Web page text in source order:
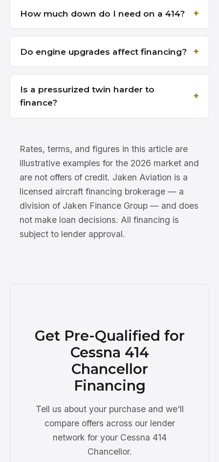
How much down do I need on a 414?
Do engine upgrades affect financing?
Is a pressurized twin harder to
finance?
Rates, terms, and figures in this article are
illustrative examples for the 2026 market and
are not offers of credit. Jaken Aviation is a
licensed aircraft financing brokerage — a
division of Jaken Finance Group — and does
not make loan decisions. All financing is
subject to lender approval.
Get Pre-Qualified for
Cessna 414
Chancellor
Financing
Tell us about your purchase and we'll
compare offers across our lender
network for your Cessna 414
Chancellor.